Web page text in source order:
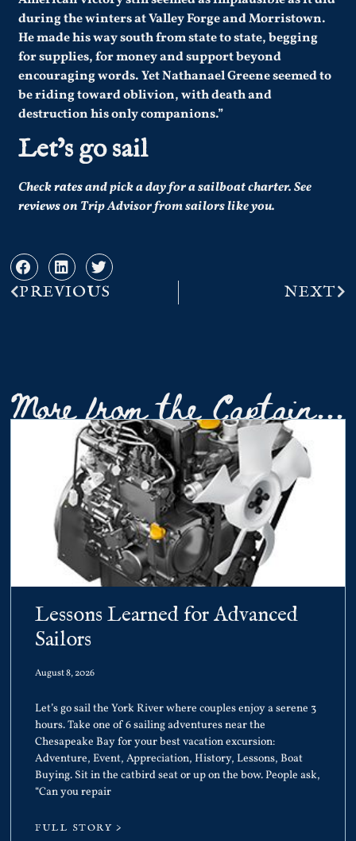
during the winters at Valley Forge and Morristown.
He made his way south from state to state, begging
for supplies, for money and support beyond
encouraging words. Yet Nathanael Greene seemed to
be riding toward oblivion, with death and
destruction his only companions.”
Let’s go sail
Checkratesand pick a day for a sailboat charter.See
reviewson Trip Advisor from sailors like you.
PREVIOUS NEXT
More from the Captain...
Lessons Learned for Advanced
Sailors
August 8, 2026
Let’s go sail the York River where couples enjoy a serene 3
hours. Take one of 6 sailing adventures near the
Chesapeake Bay for your best vacation excursion:
Adventure, Event, Appreciation, History, Lessons, Boat
Buying. Sit in the catbird seat or up on the bow. People ask,
“Can you repair
FULL STORY >